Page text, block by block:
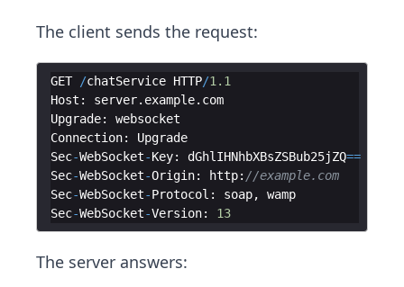
The client sends the request:
GET /chatService HTTP/1.1
Host : server. example. com
Upgrade:
websocket
Connection:
Upgrade
Sec-WebSocket-Key: dGhlIHNhbXBsZSBub25jZQ==
Sec-WebSocket-Origin: http: //example.com
Sec-WebSocket-Protocol : soap,
wamp
Sec-WebSocket-Version: 13
The server answers: